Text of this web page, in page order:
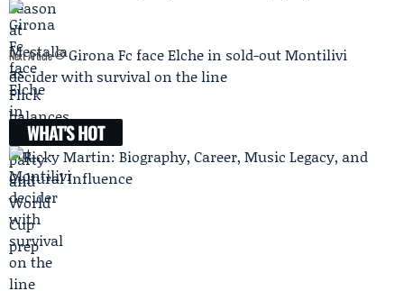
Next Article
Girona Fc face Elche in sold-out Montilivi
decider with survival on the line
WHAT'S HOT